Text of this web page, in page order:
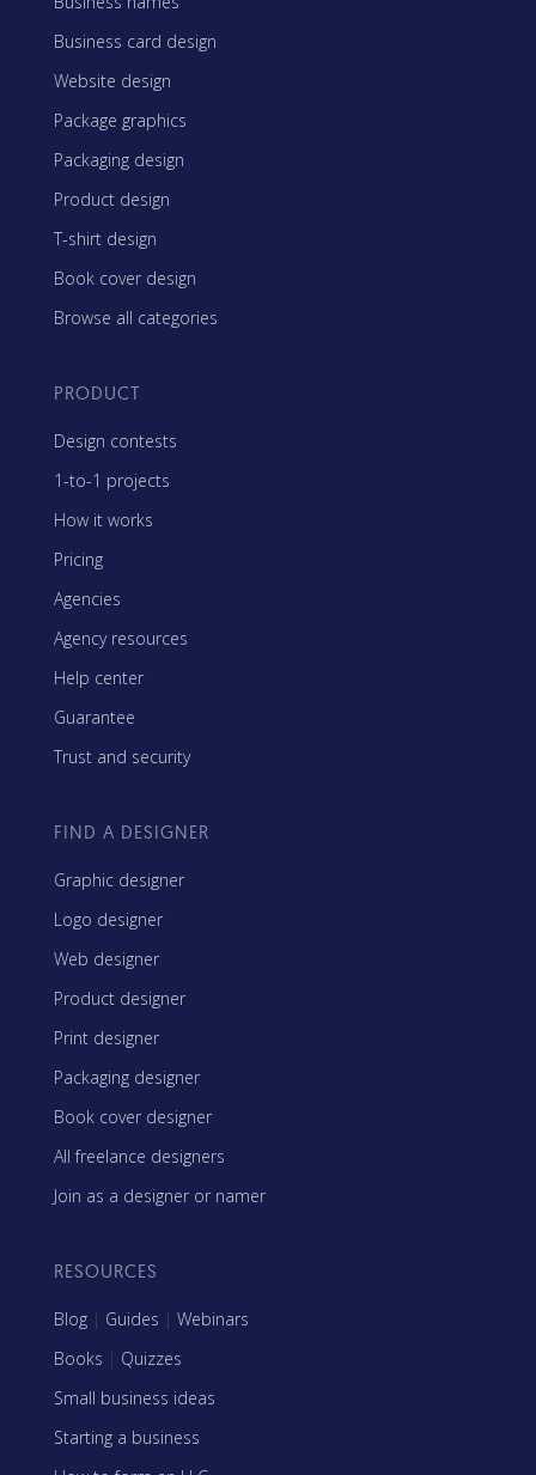
Business card design
Website design
Package graphics
Packaging design
Product design
T-shirt design
Book cover design
Browse all categories
PRODUCT
Design contests
1-to-1 projects
How it works
Pricing
Agencies
Agency resources
Help center
Guarantee
Trust and security
FIND A DESIGNER
Graphic designer
Logo designer
Web designer
Product designer
Print designer
Packaging designer
Book cover designer
All freelance designers
Join as a designer or namer
RESOURCES
Blog | Guides | Webinars
Books | Quizzes
Small business ideas
Starting a business